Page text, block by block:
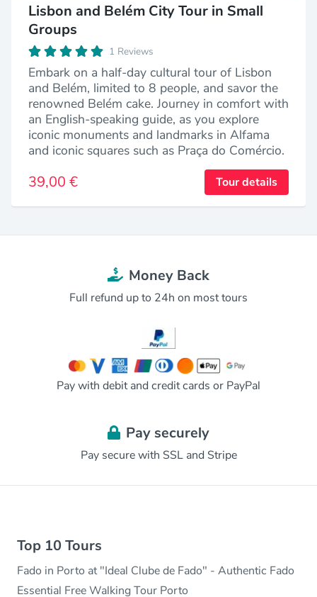
Lisbon and Belém City Tour in Small
Groups
1 Reviews
Embark on a half-day cultural tour of Lisbon
and Belém, limited to 8 people, and savor the
renowned Belém cake. Journey in comfort with
an English-speaking guide, as you explore
iconic monuments and landmarks in Alfama
and iconic squares such as Praça do Comércio.
39,00 € Tour details
Money Back
Full refund up to 24h on most tours
Pay with debit and credit cards or PayPal
Pay securely
Pay secure with SSL and Stripe
Top 10 Tours
Fado in Porto at "Ideal Clube de Fado" - Authentic Fado
Essential Free Walking Tour Porto